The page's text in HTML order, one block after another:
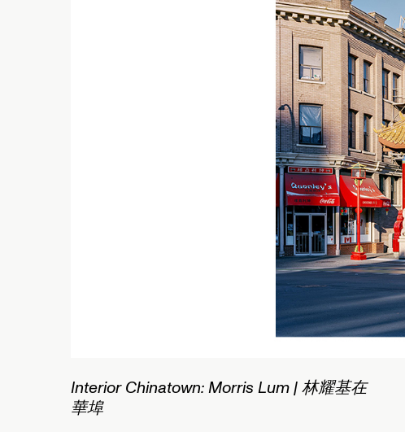
1/2Connected Histories: The Telegraph in